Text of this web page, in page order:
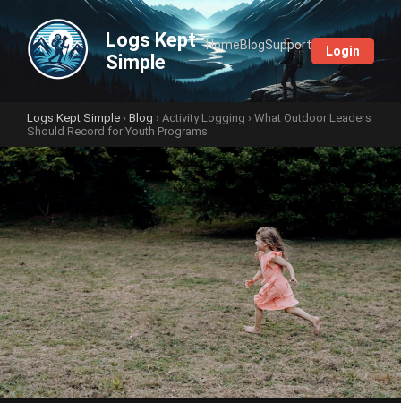
Logs Kept
Simple
HomeBlogSupport Login
Logs Kept Simple › Blog › Activity Logging › What Outdoor Leaders
Should Record for Youth Programs